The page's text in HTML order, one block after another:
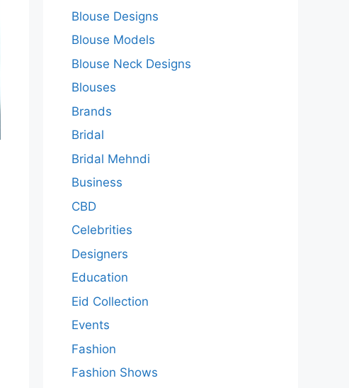
Blouse Designs
Blouse Models
Blouse Neck Designs
Blouses
Brands
Bridal
Bridal Mehndi
Business
CBD
Celebrities
Designers
Education
Eid Collection
Events
Fashion
Fashion Shows